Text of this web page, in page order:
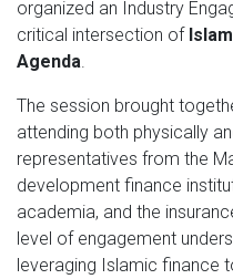
organized an Industry
critical intersection of
Agenda
The session brought
attending both physically
representatives from the
development finance
academia, and the
level of engagement
leveraging Islamic finance